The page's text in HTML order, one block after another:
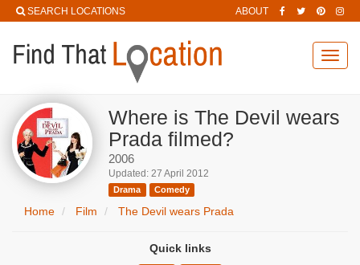
SEARCH LOCATIONS ABOUT
Where is The Devil wears
Prada filmed?
2006
Updated: 27 April 2012
Drama Comedy
Home Film The Devil wears Prada
Quick links